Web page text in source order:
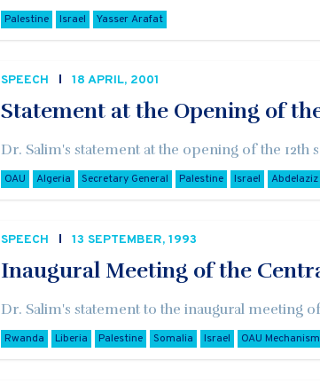
Palestine Israel Yasser Arafat
SPEECH 18 APRIL, 2001
Statement at the Opening of
Dr. Salim's statement at the opening of the
OAU Algeria Secretary General Palestine Israel
SPEECH 13 SEPTEMBER, 1993
Inaugural Meeting of the
Dr. Salim's statement to the inaugural meeting
Rwanda Liberia Palestine Somalia Israel OAU